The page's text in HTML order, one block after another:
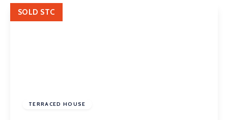
TERRACED HOUSE
SOLD STC